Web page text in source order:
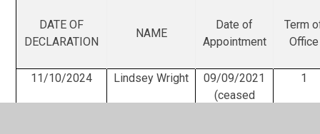
DATE OF
DECLARATION
NAME
Date of
Appointment
Term
Office
11/10/2024 Lindsey Wright
09/09/2021
(ceased
1